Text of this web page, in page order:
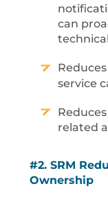
can
service
related
#2. SRM
Ownership